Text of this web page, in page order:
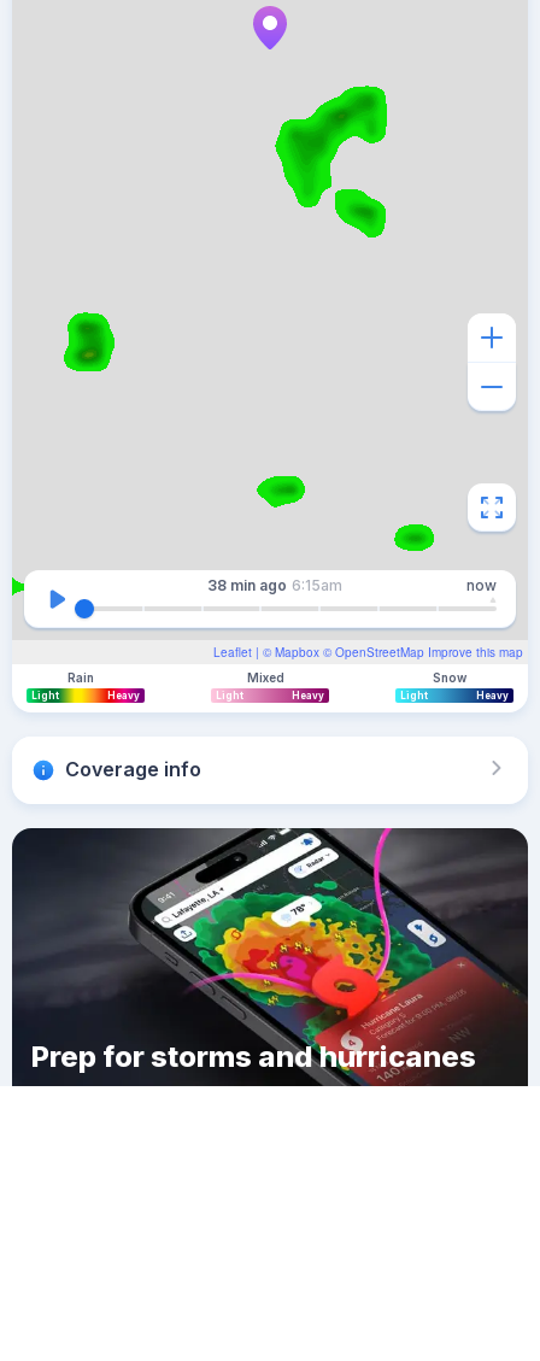
Leaflet | © Mapbox © OpenStreetMap Improve this map
38 min ago 6:15am now
Rain
Light Heavy
Mixed
Light Heavy
Snow
Light Heavy
Coverage info
Prep for storms and hurricanes